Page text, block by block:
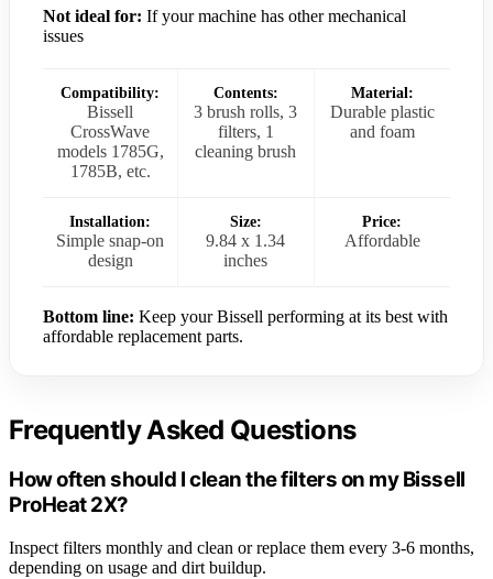
Not ideal for: If your machine has other mechanical
issues
Compatibility:
Bissell
CrossWave
models 1785G,
1785B, etc.
Contents:
3 brush rolls, 3
filters, 1
cleaning brush
Material:
Durable plastic
and foam
Installation:
Simple snap-on
design
Size:
9.84 x 1.34
inches
Price:
Affordable
Bottom line: Keep your Bissell performing at its best with
affordable replacement parts.
Frequently Asked Questions
How often should I clean the filters on my Bissell
ProHeat 2X?
Inspect filters monthly and clean or replace them every 3-6 months,
depending on usage and dirt buildup.